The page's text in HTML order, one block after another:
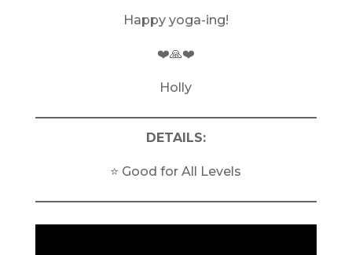
Happy yoga-ing!
❤️🙏❤️
Holly
DETAILS:
⭐️ Good for All Levels